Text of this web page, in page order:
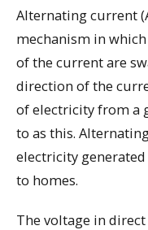
Alternating current
mechanism in
of the current are
direction of the
of electricity from a
to as this.
electricity
to homes.
The voltage in